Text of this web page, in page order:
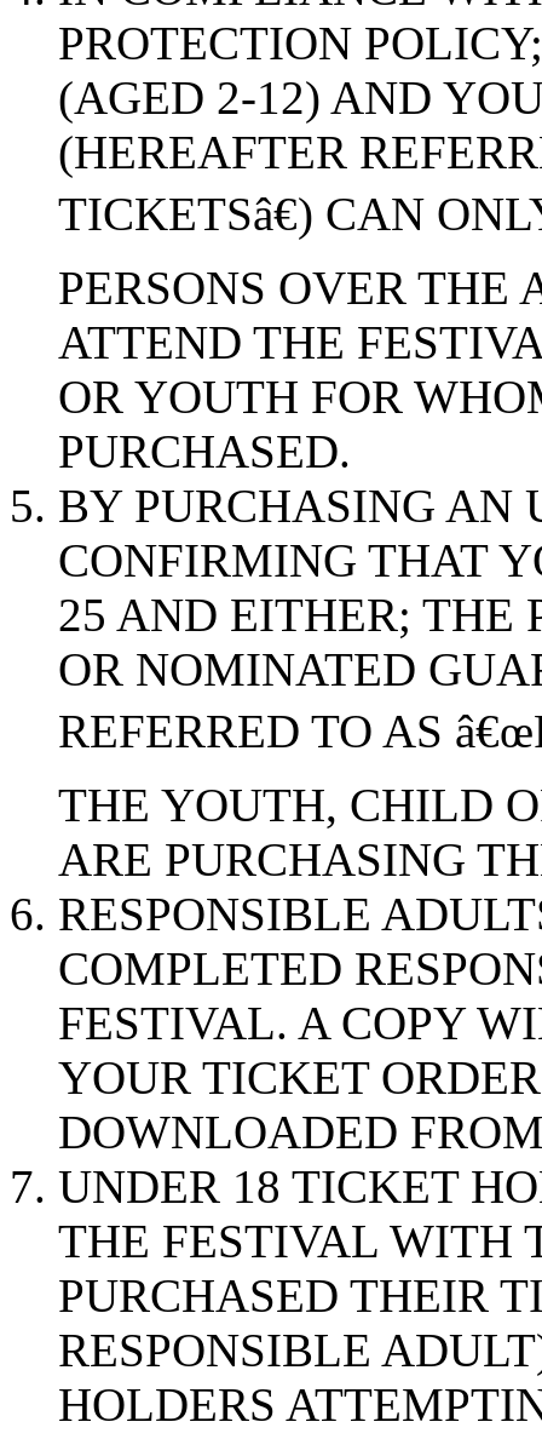
PROTECTION
(AGED 2-12) AND
(HEREAFTER
TICKETSâ€) CAN
PERSONS OVER THE
ATTEND THE
OR YOUTH FOR
PURCHASED.
BY PURCHASING AN
CONFIRMING THAT
25 AND EITHER; THE
OR NOMINATED
REFERRED TO AS
THE YOUTH, CHILD
ARE PURCHASING
RESPONSIBLE
COMPLETED
FESTIVAL. A COPY
YOUR TICKET
DOWNLOADED
UNDER 18 TICKET
THE FESTIVAL WITH
PURCHASED THEIR
RESPONSIBLE
HOLDERS